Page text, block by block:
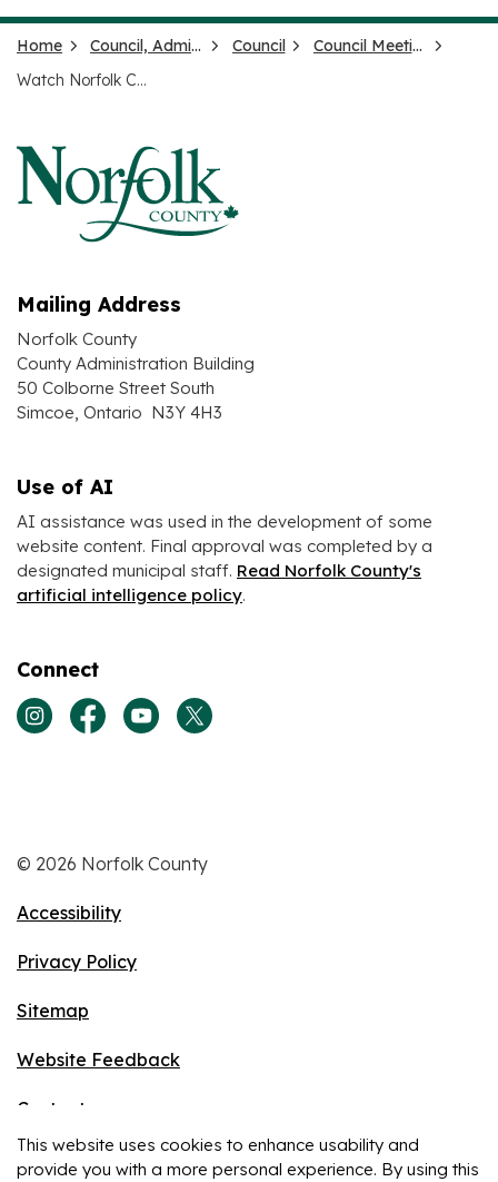
This website uses cookies to enhance usability and
provide you with a more personal experience. By using this
Home Council, Administration and Government Council
Council Meetings and Agendas
Watch Norfolk County Meetings
Mailing Address
Norfolk County
County Administration Building
50 Colborne Street South
Simcoe, Ontario N3Y 4H3
Use of AI
AI assistance was used in the development of some
website content. Final approval was completed by a
designated municipal staff. Read Norfolk County's
artificial intelligence policy.
Connect
View our Instagram page
View our Facebook page
View our Youtube page
View our Twitter page
© 2026 Norfolk County
Accessibility
Privacy Policy
Sitemap
Website Feedback
Contact
Made withGovstack